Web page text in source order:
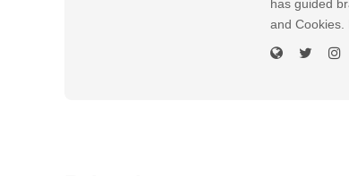
has guided
and Cookies.